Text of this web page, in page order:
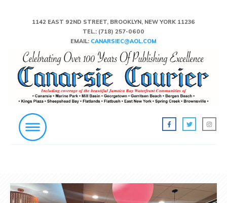
1142 EAST 92ND STREET, BROOKLYN, NEW YORK 11236
TEL.: (718) 257-0600
EMAIL: CANARSIEC@AOL.COM